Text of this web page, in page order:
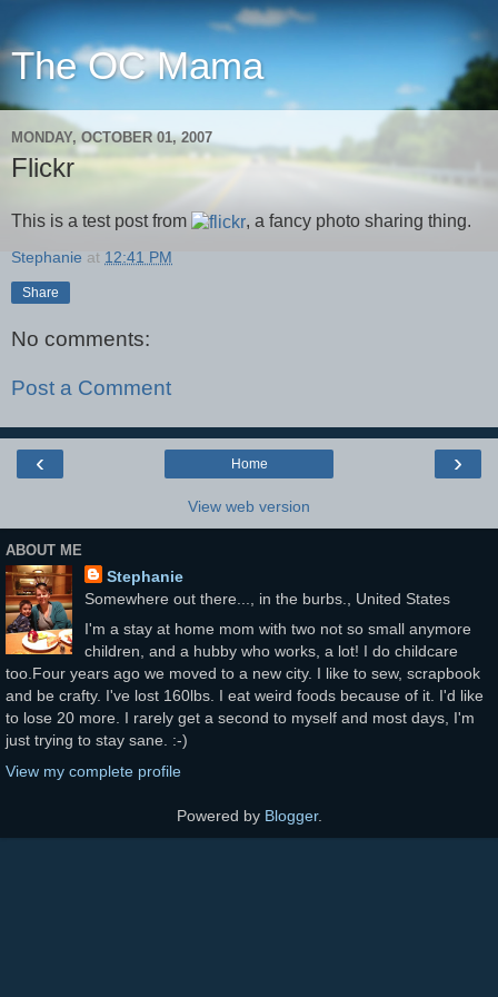
The OC Mama
MONDAY, OCTOBER 01, 2007
Flickr
This is a test post from , a fancy photo sharing thing.
Stephanie at 12:41 PM
Share
No comments:
Post a Comment
‹ ›
Home
View web version
ABOUT ME
Stephanie
Somewhere out there..., in the burbs., United States
I'm a stay at home mom with two not so small anymore
children, and a hubby who works, a lot! I do childcare
too.Four years ago we moved to a new city. I like to sew, scrapbook
and be crafty. I've lost 160lbs. I eat weird foods because of it. I'd like
to lose 20 more. I rarely get a second to myself and most days, I'm
just trying to stay sane. :-)
View my complete profile
Powered by Blogger.